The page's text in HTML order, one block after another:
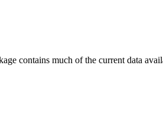
contains much of the current data